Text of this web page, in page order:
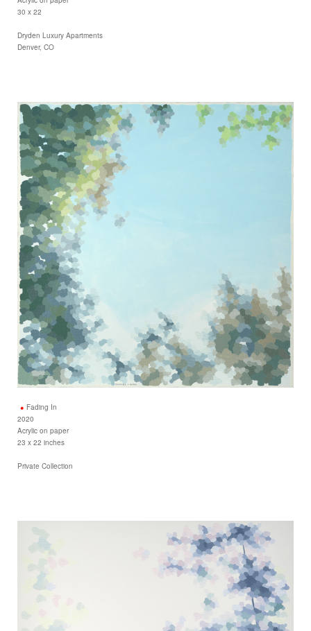
30 x 22
Dryden Luxury Apartments
Denver, CO
Fading In
2020
Acrylic on paper
23 x 22 inches
Private Collection